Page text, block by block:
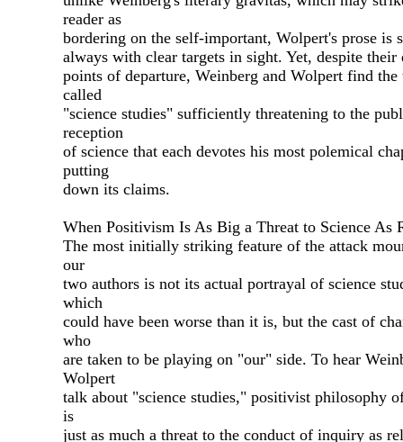
reader as
bordering on the self-important, Wolpert's prose is
always with clear targets in sight. Yet, despite their
points of departure, Weinberg and Wolpert find the
called
"science studies" sufficiently threatening to the
reception
of science that each devotes his most polemical
putting
down its claims.
When Positivism Is As Big a Threat to Science As
The most initially striking feature of the attack
our
two authors is not its actual portrayal of science
which
could have been worse than it is, but the cast of
who
are taken to be playing on "our" side. To hear
Wolpert
talk about "science studies," positivist philosophy
is
just as much a threat to the conduct of inquiry as